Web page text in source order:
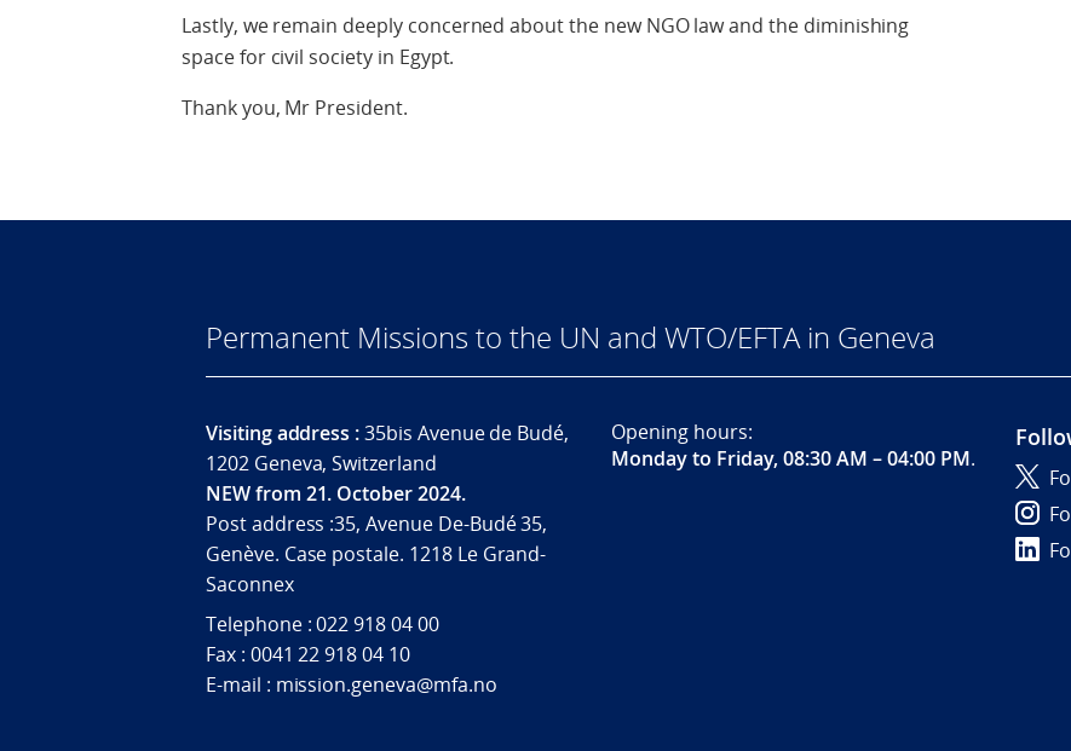
Lastly, we remain deeply concerned about the new NGO law and the diminishing
space for civil society in Egypt.
Thank you, Mr President.
Permanent Missions to the UN and WTO/EFTA in Geneva
Visiting address :35bis Avenue de Budé,
1202 Geneva, Switzerland
NEW from 21. October 2024.
Post address :35, Avenue De-Budé 35,
Genève. Case postale. 1218 Le Grand-
Saconnex
Telephone : 022 918 04 00
Fax : 0041 22 918 04 10
E-mail : mission.geneva@mfa.no
Opening hours:
Monday to Friday, 08:30 AM – 04:00 PM.